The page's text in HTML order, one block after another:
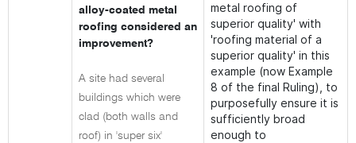
alloy-coated metal
roofing considered an
improvement?
A site had several
buildings which were
clad (both walls and
roof) in 'super six'
metal roofing of
superior quality' with
'roofing material of a
superior quality' in this
example (now Example
8 of the final Ruling), to
purposefully ensure it is
sufficiently broad
enough to